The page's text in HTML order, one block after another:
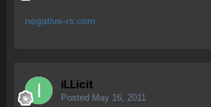
negative-rs.com
iLLicit
Posted May 16, 2011